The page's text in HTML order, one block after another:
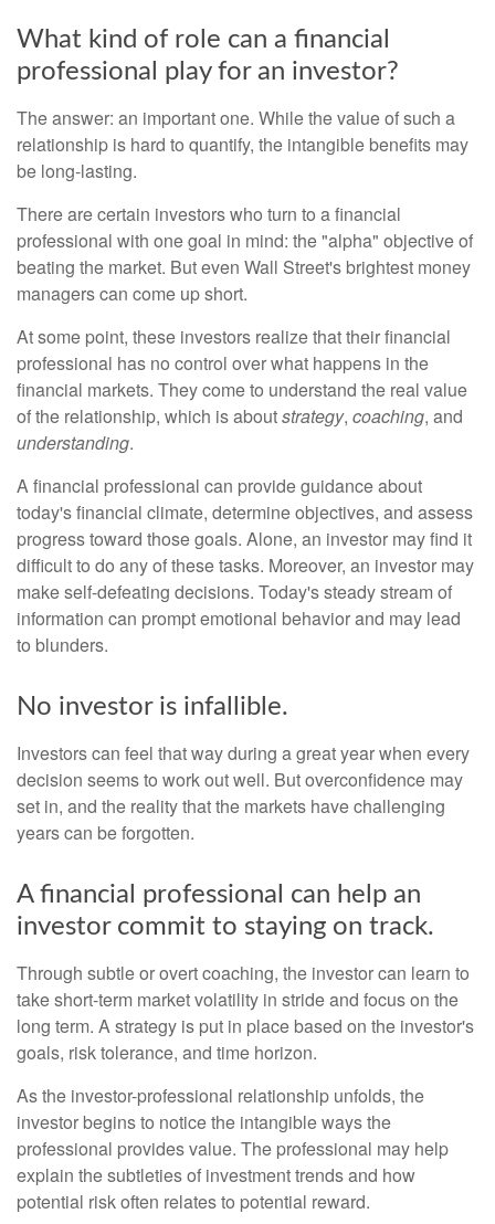
What kind of role can a financial
professional play for an investor?
The answer: an important one. While the value of such a
relationship is hard to quantify, the intangible benefits may
be long-lasting.
There are certain investors who turn to a financial
professional with one goal in mind: the "alpha" objective of
beating the market. But even Wall Street's brightest money
managers can come up short.
At some point, these investors realize that their financial
professional has no control over what happens in the
financial markets. They come to understand the real value
of the relationship, which is aboutstrategy, coaching, and
understanding.
A financial professional can provide guidance about
today's financial climate, determine objectives, and assess
progress toward those goals. Alone, an investor may find it
difficult to do any of these tasks. Moreover, an investor may
make self-defeating decisions. Today's steady stream of
information can prompt emotional behavior and may lead
to blunders.
No investor is infallible.
Investors can feel that way during a great year when every
decision seems to work out well. But overconfidence may
set in, and the reality that the markets have challenging
years can be forgotten.
A financial professional can help an
investor commit to staying on track.
Through subtle or overt coaching, the investor can learn to
take short-term market volatility in stride and focus on the
long term. A strategy is put in place based on the investor's
goals, risk tolerance, and time horizon.
As the investor-professional relationship unfolds, the
investor begins to notice the intangible ways the
professional provides value. The professional may help
explain the subtleties of investment trends and how
potential risk often relates to potential reward.